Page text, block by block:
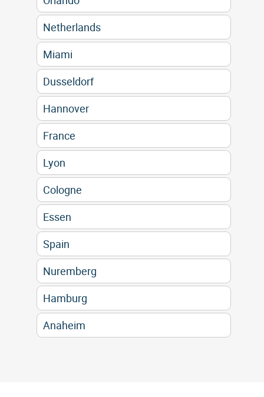
Netherlands
Miami
Dusseldorf
Hannover
France
Lyon
Cologne
Essen
Spain
Nuremberg
Hamburg
Anaheim